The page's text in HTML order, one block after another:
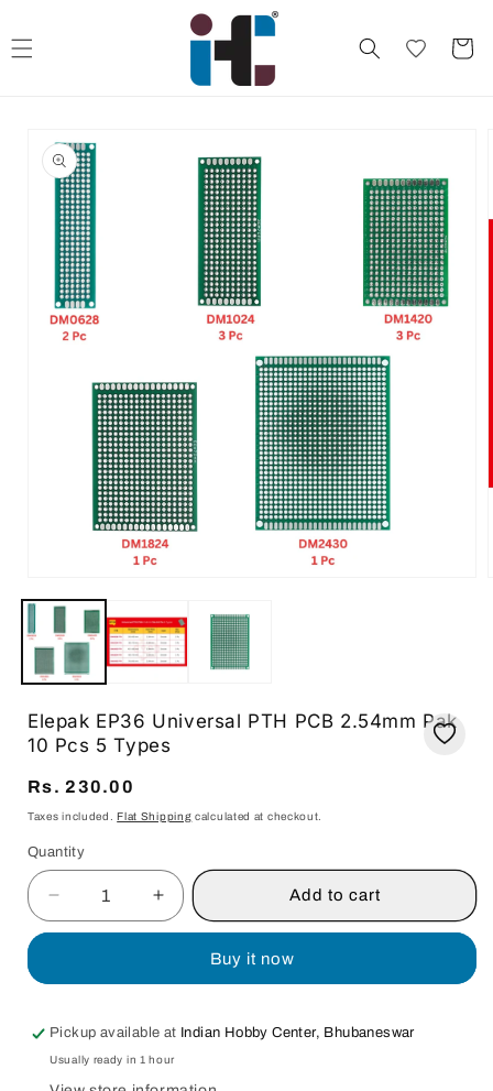
Cart
product
information
media
in
modal
Elepak EP36 Universal PTH PCB 2.54mm Pak
10 Pcs 5 Types
Regular
price
Rs. 230.00
Taxes included.Flat Shipping calculated at checkout.
Quantity
Quantity
Decrease
quantity
PTH
PCB
Increase
quantity
PTH
PCB
Add to cart
Buy it now
Pickup available at Indian Hobby Center, Bhubaneswar
Usually ready in 1 hour